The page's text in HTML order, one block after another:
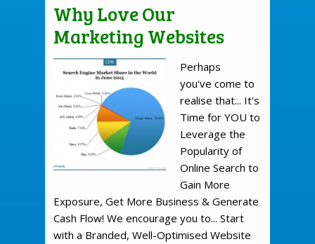
Why Love Our
Marketing Websites
Perhaps
you've come to
realise that... It's
Time for YOU to
Leverage the
Popularity of
Online Search to
Gain More
Exposure, Get More Business & Generate
Cash Flow! We encourage you to... Start
with a Branded, Well-Optimised Website